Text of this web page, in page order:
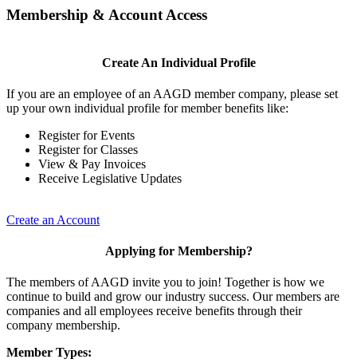
Membership & Account Access
Create An Individual Profile
If you are an employee of an AAGD member company, please set
up your own individual profile for member benefits like:
Register for Events
Register for Classes
View & Pay Invoices
Receive Legislative Updates
Create an Account
Applying for Membership?
The members of AAGD invite you to join! Together is how we
continue to build and grow our industry success. Our members are
companies and all employees receive benefits through their
company membership.
Member Types: